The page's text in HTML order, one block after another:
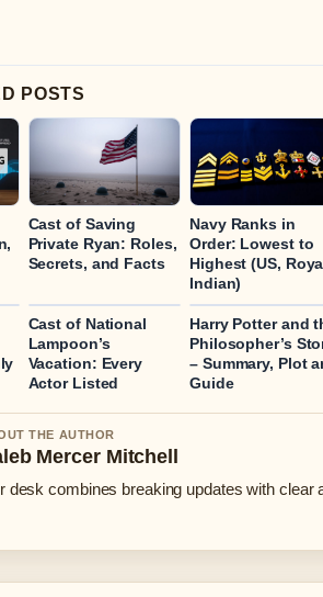
POSTS
Cast of Saving
Private Ryan: Roles,
Secrets, and Facts
Navy Ranks in
Order: Lowest to
Highest (US,
Indian)
Cast of National
Lampoon’s
Vacation: Every
Actor Listed
Harry Potter and
Philosopher’s
– Summary, Plot
Guide
THE AUTHOR
Mercer Mitchell
desk combines breaking updates with clear